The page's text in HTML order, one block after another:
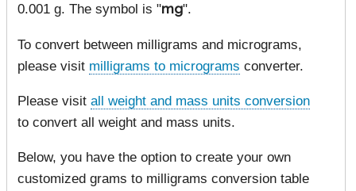
0.001 g. The symbol is "mg".
To convert between milligrams and micrograms,
please visit milligrams to micrograms converter.
Please visit all weight and mass units conversion
to convert all weight and mass units.
Below, you have the option to create your own
customized grams to milligrams conversion table